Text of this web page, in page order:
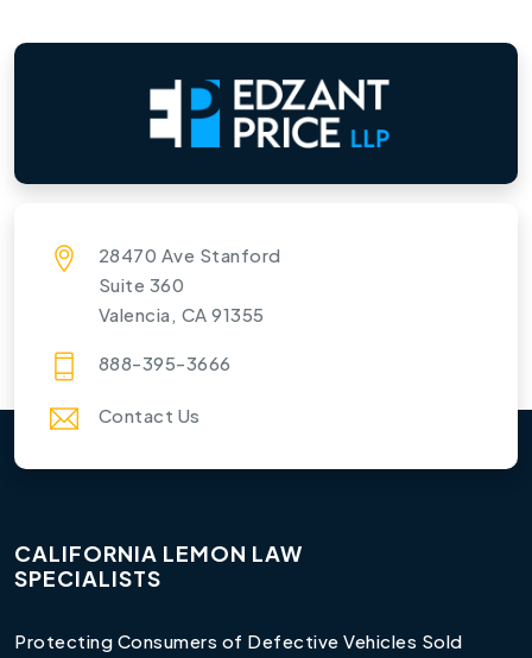
28470 Ave Stanford
Suite 360
Valencia, CA 91355
888-395-3666
Contact Us
CALIFORNIA LEMON LAW
SPECIALISTS
Protecting Consumers of Defective Vehicles Sold